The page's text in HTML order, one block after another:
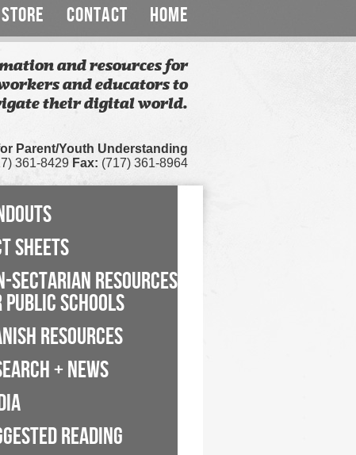
STORE CONTACT HOME
and resources for
and educators to
their digital world.
Parent/Youth Understanding
361-8429 Fax: (717) 361-8964
SHEETS
SECTARIAN RESOURCES
PUBLIC SCHOOLS
RESOURCES
+ NEWS
READING